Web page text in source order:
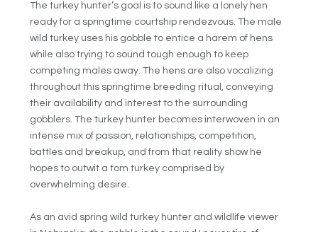
The turkey hunter’s goal is to sound like a lonely hen
ready for a springtime courtship rendezvous. The male
wild turkey uses his gobble to entice a harem of hens
while also trying to sound tough enough to keep
competing males away. The hens are also vocalizing
throughout this springtime breeding ritual, conveying
their availability and interest to the surrounding
gobblers. The turkey hunter becomes interwoven in an
intense mix of passion, relationships, competition,
battles and breakup, and from that reality show he
hopes to outwit a tom turkey comprised by
overwhelming desire.
As an avid spring wild turkey hunter and wildlife viewer